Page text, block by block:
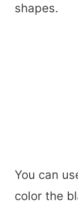
shapes.
You can
color the